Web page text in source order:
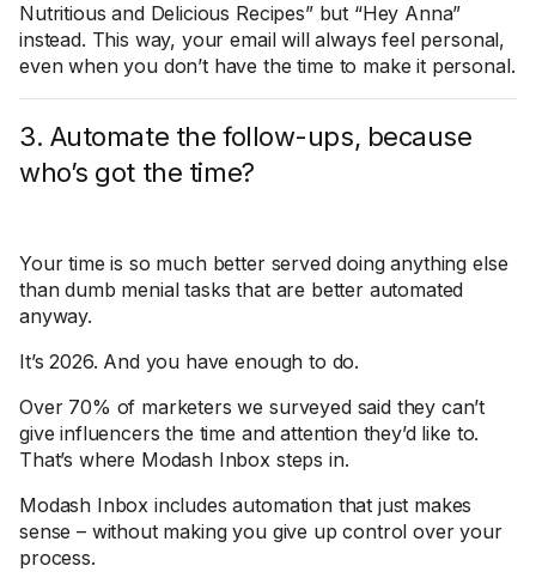
Nutritious and Delicious Recipes” but “Hey Anna”
instead. This way, your email will always feel personal,
even when you don’t have the time to make it personal.
3. Automate the follow-ups, because
who’s got the time?
Your time is so much better served doing anything else
than dumb menial tasks that are better automated
anyway.
It’s 2026. And you have enough to do.
Over 70% of marketers we surveyed said they can’t
give influencers the time and attention they’d like to.
That’s where Modash Inbox steps in.
Modash Inbox includes automation that just makes
sense – without making you give up control over your
process.